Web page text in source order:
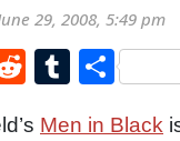
29, 2008, 5:49 pm
RedditTumblr
Men in Black